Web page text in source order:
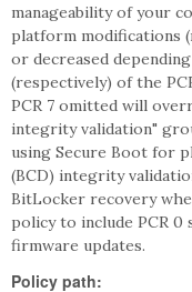
manageability of your
platform modifications
or decreased
(respectively) of the
PCR 7 omitted will
integrity validation"
using Secure Boot for
(BCD) integrity
BitLocker recovery
policy to include PCR
firmware updates.
Policy path: